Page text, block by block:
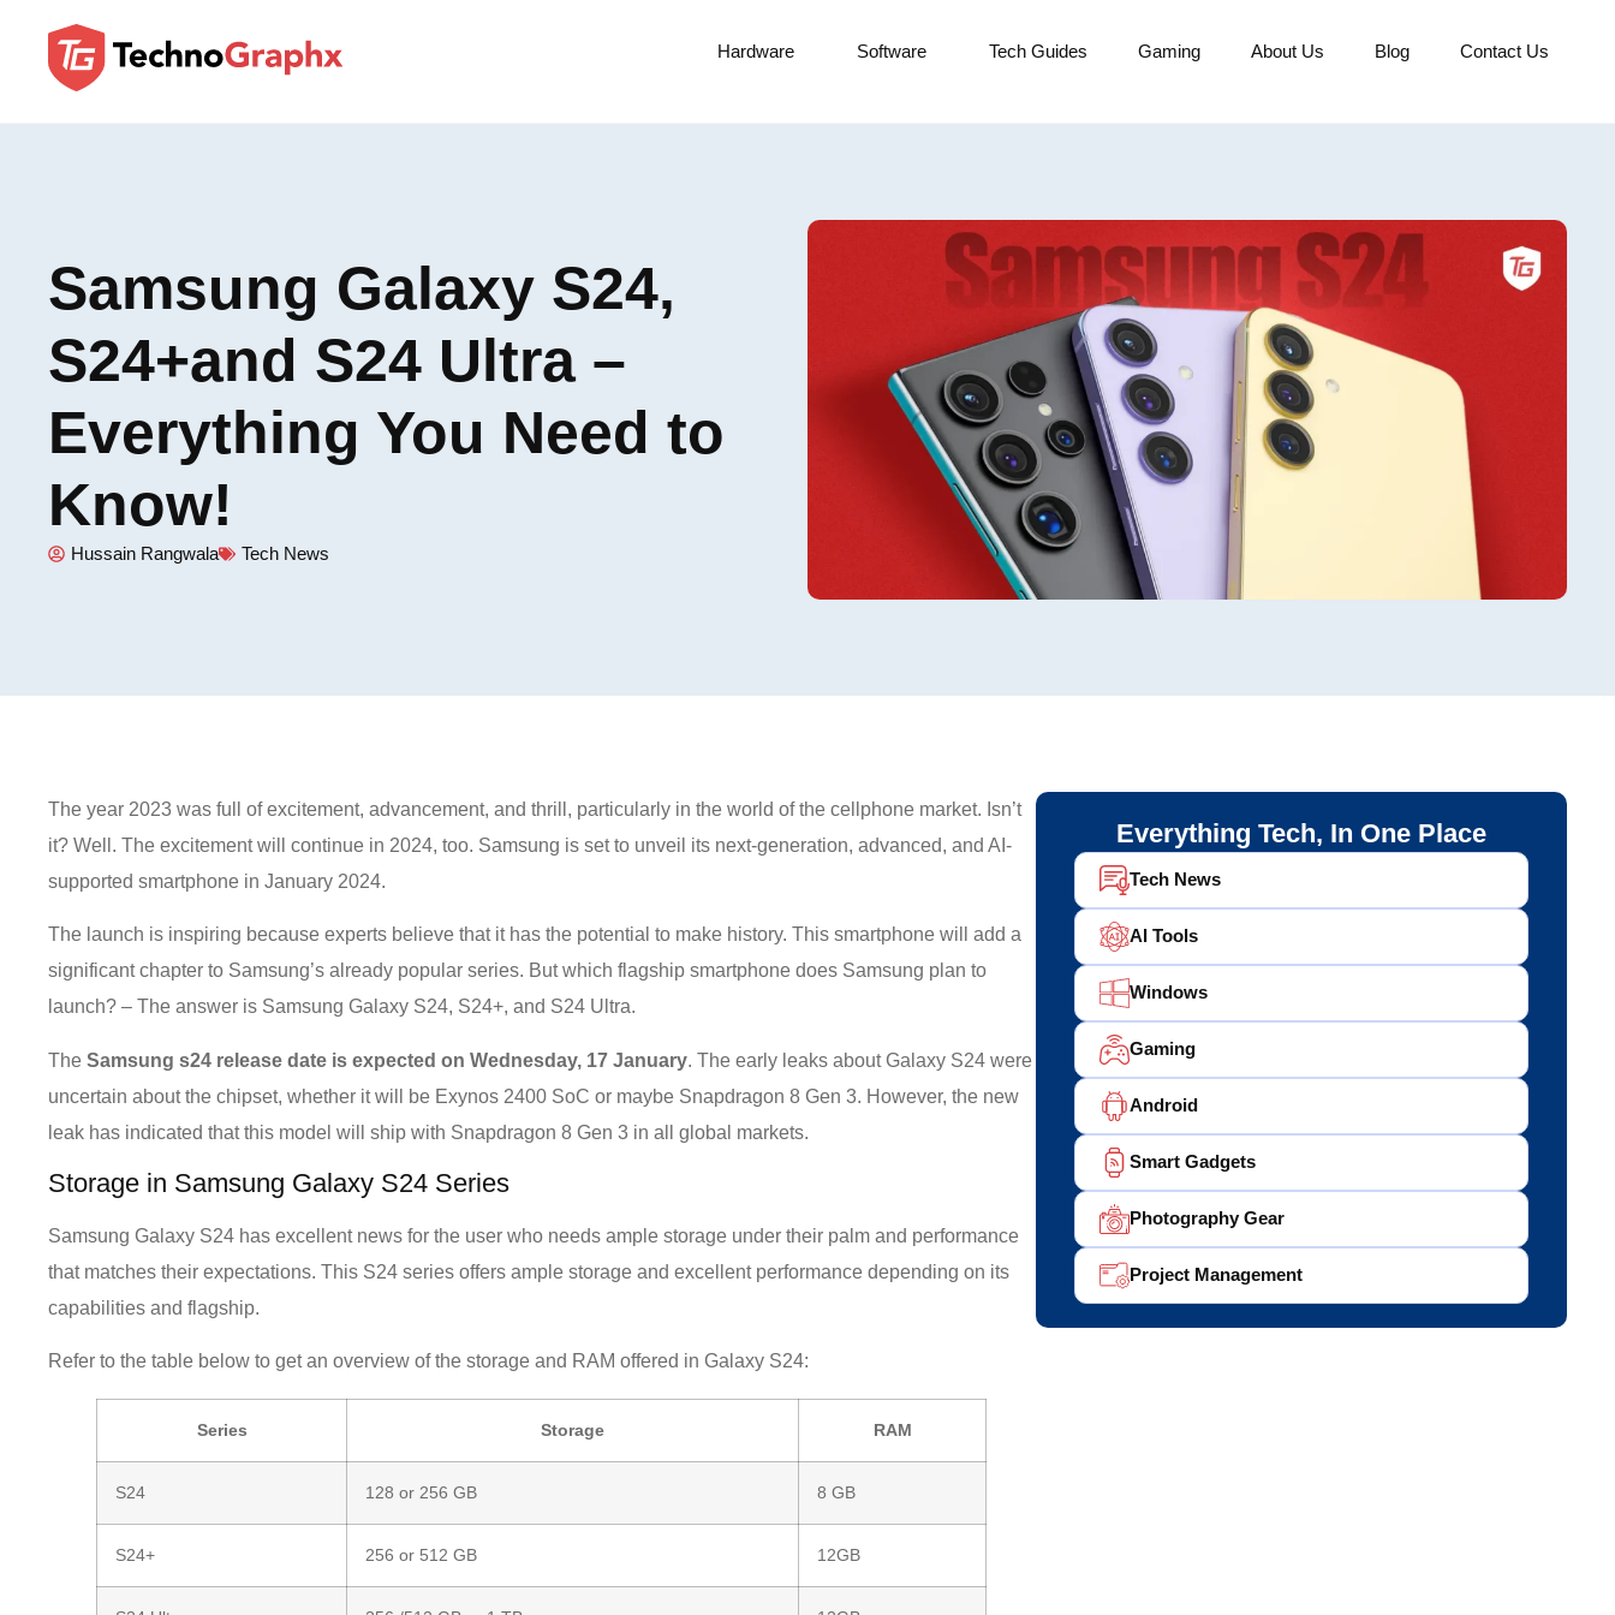
Hardware Software Tech Guides Gaming About Us Blog Contact Us
Samsung Galaxy S24,
S24+and S24 Ultra –
Everything You Need to
Know!
Hussain Rangwala Tech News
The year 2023 was full of excitement, advancement, and thrill, particularly in the world of the cellphone market. Isn’t
it? Well. The excitement will continue in 2024, too. Samsung is set to unveil its next-generation, advanced, and AI-
supported smartphone in January 2024.
The launch is inspiring because experts believe that it has the potential to make history. This smartphone will add a
significant chapter to Samsung’s already popular series. But which flagship smartphone does Samsung plan to
launch? – The answer is Samsung Galaxy S24, S24+, and S24 Ultra.
TheSamsung s24 release date is expected on Wednesday, 17 January. The early leaks about Galaxy S24 were
uncertain about the chipset, whether it will be Exynos 2400 SoC or maybe Snapdragon 8 Gen 3. However, the new
leak has indicated that this model will ship with Snapdragon 8 Gen 3 in all global markets.
Storage in Samsung Galaxy S24 Series
Samsung Galaxy S24 has excellent news for the user who needs ample storage under their palm and performance
that matches their expectations. This S24 series offers ample storage and excellent performance depending on its
capabilities and flagship.
Refer to the table below to get an overview of the storage and RAM offered in Galaxy S24:
Series Storage RAM
S24 128 or 256 GB 8 GB
S24+ 256 or 512 GB 12GB
Everything Tech, In One Place
Tech News
AI Tools
Windows
Gaming
Android
Smart Gadgets
Photography Gear
Project Management